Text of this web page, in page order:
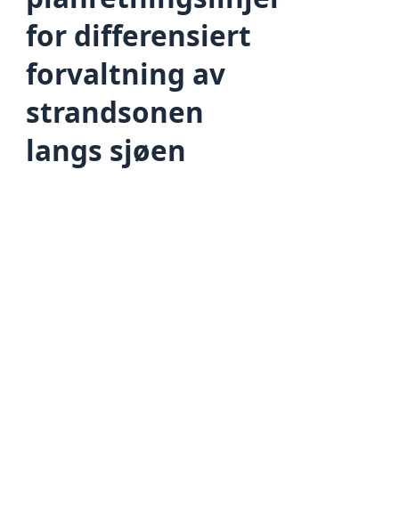
for differensiert
forvaltning av
strandsonen
langs sjøen